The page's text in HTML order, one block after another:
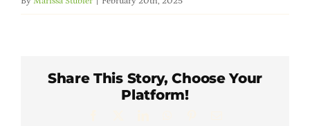
Careers & Students
Share This Story, Choose Your
Platform!